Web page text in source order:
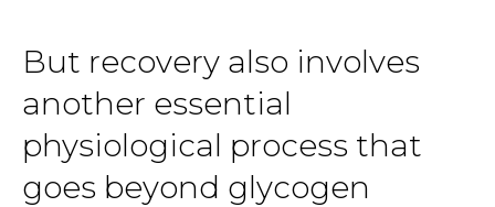
But recovery also involves
another essential
physiological process that
goes beyond glycogen